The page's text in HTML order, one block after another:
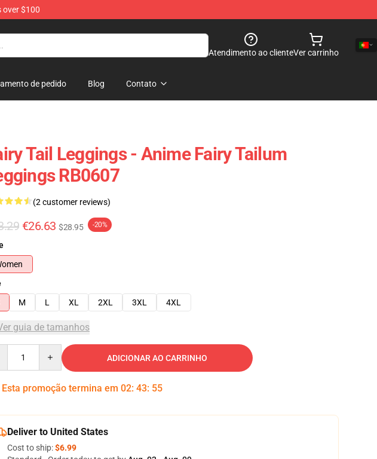
over $100
Atendimento ao clienteVer carrinho
de pedido Blog Contato
Tail Leggings - Anime Fairy Tailum
RB0607
(2 customer reviews)
€26.63 $28.95 -20%
M L XL 2XL 3XL 4XL
guia de tamanhos
ADICIONAR AO CARRINHO
Esta promoção termina em 02: 43: 54
Deliver to United States
Cost to ship:$6.99